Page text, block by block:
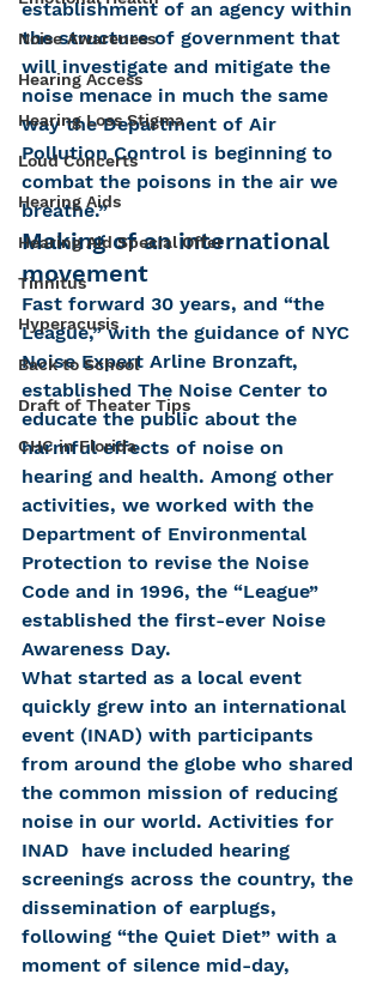
Noise Awareness
Hearing Access
Hearing Loss Stigma
Loud Concerts
Hearing Aids
Hearing Aid Special Offer
Tinnitus
Hyperacusis
Back to School
Draft of Theater Tips
CHC in Florida
establishment of an agency within
the structure of government that
will investigate and mitigate the
noise menace in much the same
way the Department of Air
Pollution Control is beginning to
combat the poisons in the air we
breathe.”
Making of an international
movement
Fast forward 30 years, and “the
League,” with the guidance of NYC
Noise Expert Arline Bronzaft,
established The Noise Center to
educate the public about the
harmful effects of noise on
hearing and health. Among other
activities, we worked with the
Department of Environmental
Protection to revise the Noise
Code and in 1996, the “League”
established the first-ever Noise
Awareness Day.
What started as a local event
quickly grew into an international
event (INAD) with participants
from around the globe who shared
the common mission of reducing
noise in our world. Activities for
INAD  have included hearing
screenings across the country, the
dissemination of earplugs,
following “the Quiet Diet” with a
moment of silence mid-day,